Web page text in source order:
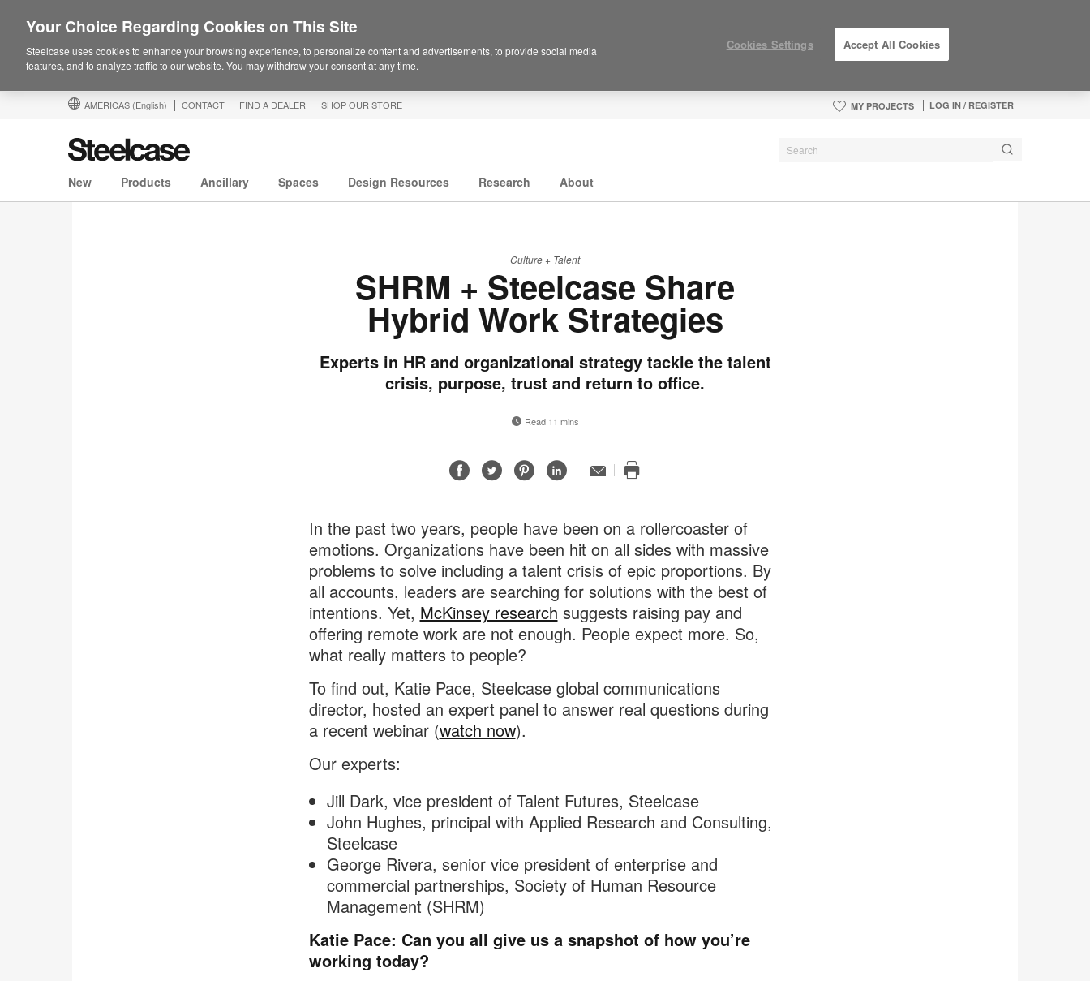
AMERICAS (English) CONTACT FIND A DEALER SHOP OUR STORE MY PROJECTS LOG IN / REGISTER
New Products Ancillary Spaces Design Resources Research About
Culture + Talent
SHRM + Steelcase Share
Hybrid Work Strategies
Experts in HR and organizational strategy tackle the talent
crisis, purpose, trust and return to office.
Read 11 mins
ShareShareShareShare
Email
page
In the past two years, people have been on a rollercoaster of
emotions. Organizations have been hit on all sides with massive
problems to solve including a talent crisis of epic proportions. By
all accounts, leaders are searching for solutions with the best of
intentions. Yet, McKinsey research suggests raising pay and
offering remote work are not enough. People expect more. So,
what really matters to people?
To find out, Katie Pace, Steelcase global communications
director, hosted an expert panel to answer real questions during
a recent webinar (watch now).
Our experts:
Jill Dark, vice president of Talent Futures, Steelcase
John Hughes, principal with Applied Research and Consulting,
Steelcase
George Rivera, senior vice president of enterprise and
commercial partnerships, Society of Human Resource
Management (SHRM)
Katie Pace: Can you all give us a snapshot of how you’re
working today?
Your Choice Regarding Cookies on This Site
Steelcase uses cookies to enhance your browsing experience, to personalize content and advertisements, to provide social media
features, and to analyze traffic to our website. You may withdraw your consent at any time.
Cookies Settings Accept All Cookies